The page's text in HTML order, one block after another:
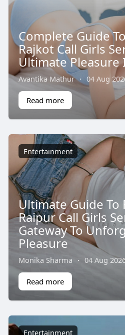
Complete Guide
Rajkot Call Girls
Ultimate Pleasure
Avantika Mathur · 04 Aug
Read more
Entertainment
Ultimate Guide To
Raipur Call Girls
Gateway To
Pleasure
Monika Sharma · 04 Aug
Read more
Entertainment